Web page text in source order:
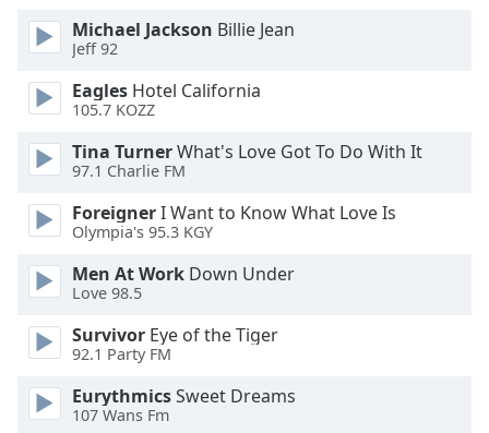
off
selected
Audio
Track
Picture-
in-
Fullscreen
This
window.
Beginning
Michael Jackson Billie Jean
Jeff 92
Eagles Hotel California
105.7 KOZZ
Tina TurnerWhat's Love Got To Do With It
97.1 Charlie FM
ForeignerI Want to Know What Love Is
Olympia's 95.3 KGY
Men At Work Down Under
Love 98.5
Survivor Eye of the Tiger
92.1 Party FM
EurythmicsSweet Dreams
107 Wans Fm